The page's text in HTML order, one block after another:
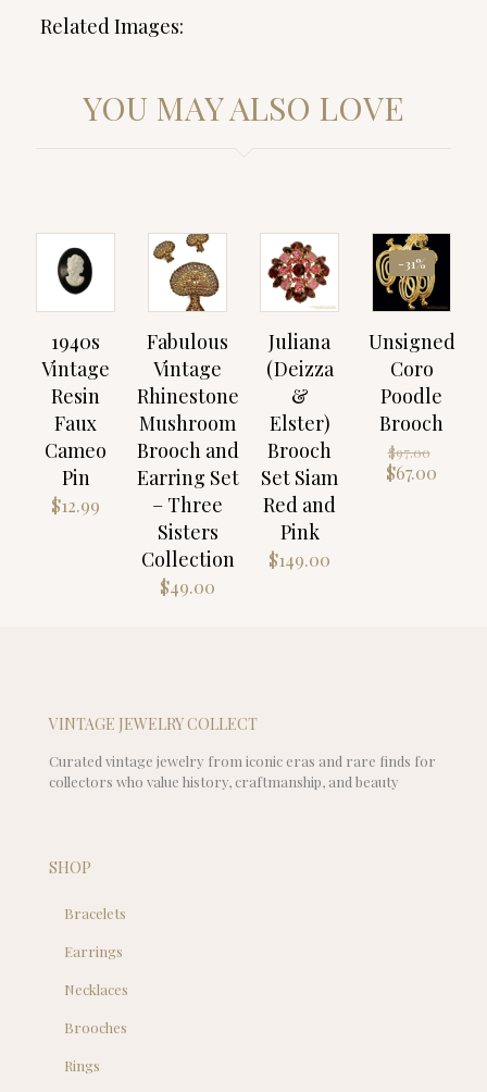
Related Images:
YOU MAY ALSO LOVE
1940s
Vintage
Resin
Faux
Cameo
Pin
$12.99
Fabulous
Vintage
Rhinestone
Mushroom
Brooch and
Earring Set
– Three
Sisters
Collection
$49.00
Juliana
(Deizza
&
Elster)
Brooch
Set Siam
Red and
Pink
$149.00
-31%
Unsigned
Coro
Poodle
Brooch
$97.00
price
$67.00
VINTAGE JEWELRY COLLECT
Curated vintage jewelry from iconic eras and rare finds for
collectors who value history, craftmanship, and beauty
SHOP
Bracelets
Earrings
Necklaces
Brooches
Rings